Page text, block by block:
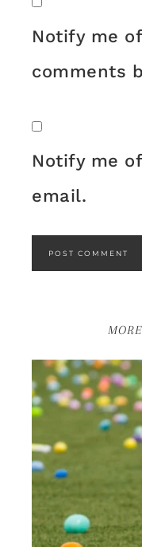
Notify me
comments
Notify me
email.